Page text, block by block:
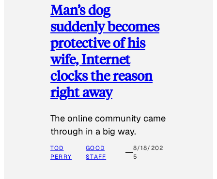
Man’s dog
suddenly becomes
protective of his
wife, Internet
clocks the reason
right away
The online community came
through in a big way.
TOD
PERRY
GOOD
STAFF
8/18/202
5